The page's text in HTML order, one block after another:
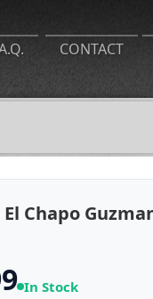
CONTACT
El Chapo
In Stock